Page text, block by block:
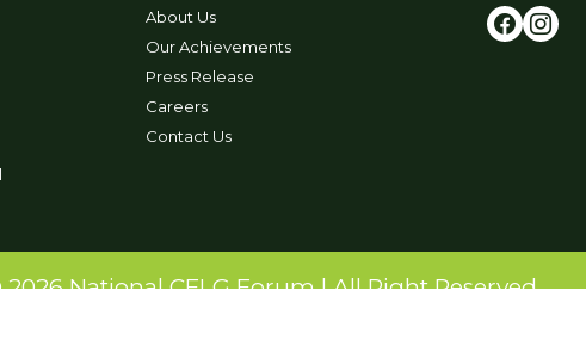
About Us
Our Achievements
Press Release
Careers
Contact Us
National CFLG Forum | All Right Reserved